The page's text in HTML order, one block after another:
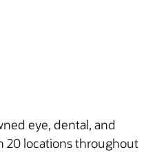
eye, dental, and
20 locations throughout